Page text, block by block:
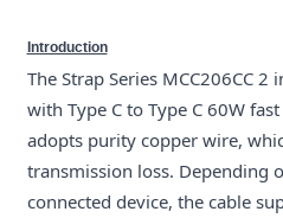
Introduction
The Strap Series MCC206CC
with Type C to Type C 60W
adopts purity copper wire,
transmission loss. Depending
connected device, the cable